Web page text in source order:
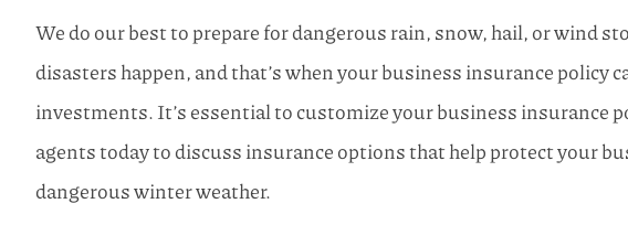
We do our best to prepare for dangerous rain, snow, hail, or wind
disasters happen, and that’s when your business insurance policy
investments. It’s essential to customize your business insurance
agents today to discuss insurance options that help protect your
dangerous winter weather.